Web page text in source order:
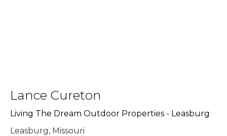
Lance Cureton
Living The Dream Outdoor Properties - Leasburg
Leasburg, Missouri